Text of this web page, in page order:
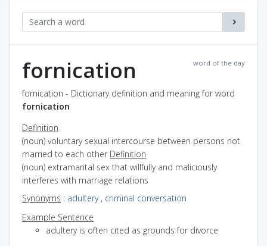
word of the day
fornication
fornication - Dictionary definition and meaning for word
fornication
Definition
(noun) voluntary sexual intercourse between persons not
married to each other Definition
(noun) extramarital sex that willfully and maliciously
interferes with marriage relations
Synonyms : adultery, criminal conversation
Example Sentence
adultery is often cited as grounds for divorce